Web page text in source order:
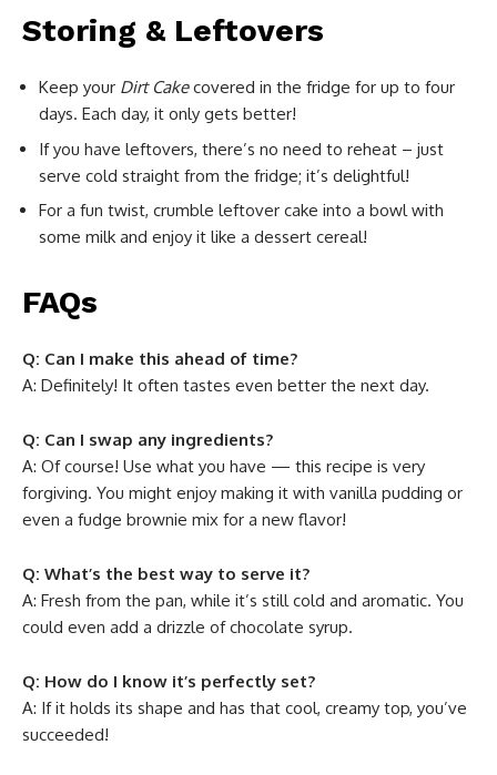
Storing & Leftovers
Keep your Dirt Cakecovered in the fridge for up to four
days. Each day, it only gets better!
If you have leftovers, there’s no need to reheat – just
serve cold straight from the fridge; it’s delightful!
For a fun twist, crumble leftover cake into a bowl with
some milk and enjoy it like a dessert cereal!
FAQs
Q: Can I make this ahead of time?
A: Definitely! It often tastes even better the next day.
Q: Can I swap any ingredients?
A: Of course! Use what you have — this recipe is very
forgiving. You might enjoy making it with vanilla pudding or
even a fudge brownie mix for a new flavor!
Q: What’s the best way to serve it?
A: Fresh from the pan, while it’s still cold and aromatic. You
could even add a drizzle of chocolate syrup.
Q: How do I know it’s perfectly set?
A: If it holds its shape and has that cool, creamy top, you’ve
succeeded!